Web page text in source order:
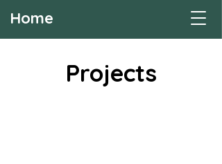
Home
Projects